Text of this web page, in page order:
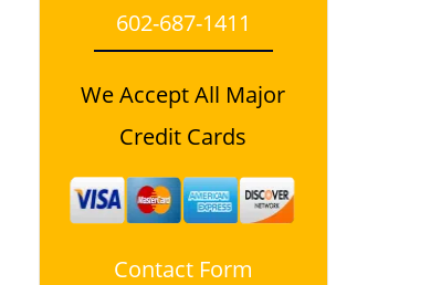
602-687-1411
We Accept All Major
Credit Cards
Contact Form